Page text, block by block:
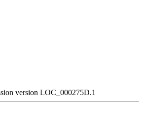
version LOC_000275D.1